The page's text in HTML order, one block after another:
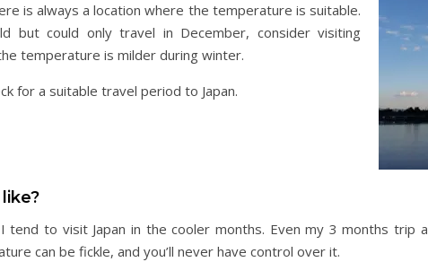
is always a location where the temperature is suitable.
but could only travel in December, consider visiting
temperature is milder during winter.
for a suitable travel period to Japan.
tend to visit Japan in the cooler months. Even my 3 months trip
can be fickle, and you’ll never have control over it.